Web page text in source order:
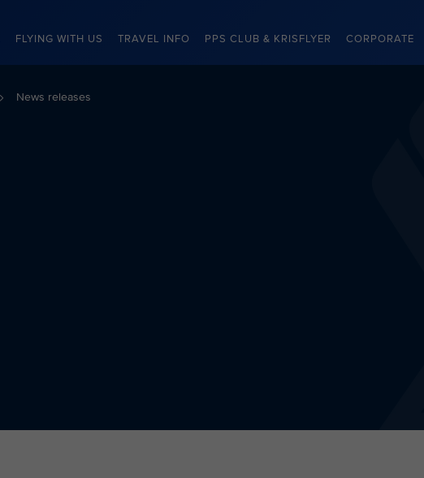
FLYING WITH US TRAVEL INFO PPS CLUB & KRISFLYER CORPORATE
News releases